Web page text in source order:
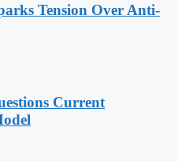
Tension Over Anti-
Current